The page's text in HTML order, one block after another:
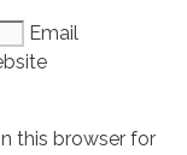
Email
this browser for